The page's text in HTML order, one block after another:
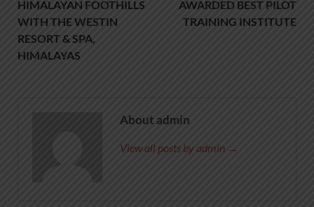
HIMALAYAN FOOTHILLS
WITH THE WESTIN
RESORT & SPA,
HIMALAYAS
AWARDED BEST PILOT
TRAINING INSTITUTE
About admin
View all posts by admin →